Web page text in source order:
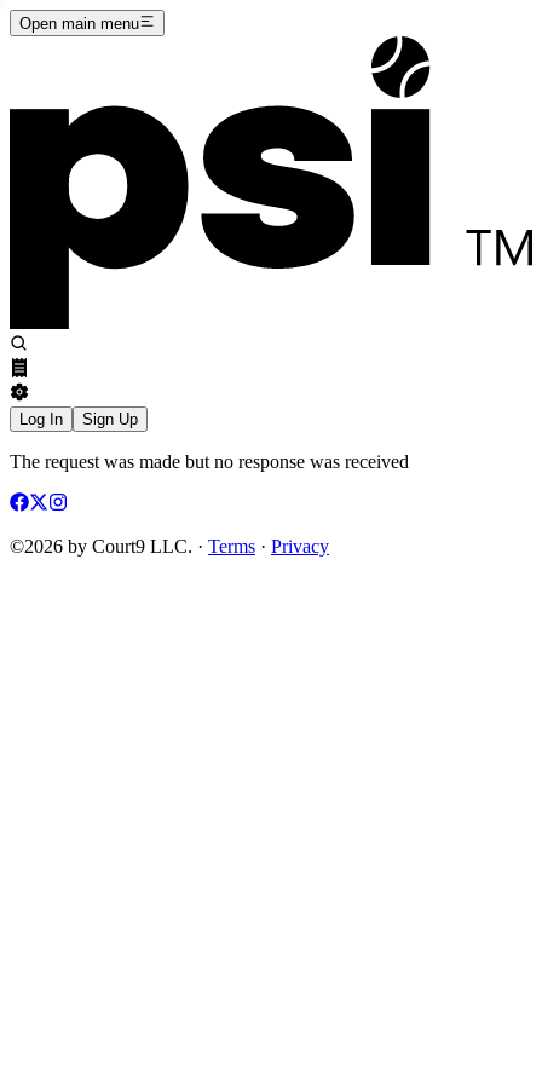
Open main menu
Log In Sign Up
The request was made but no response was received
©2026 by Court9 LLC. · Terms · Privacy